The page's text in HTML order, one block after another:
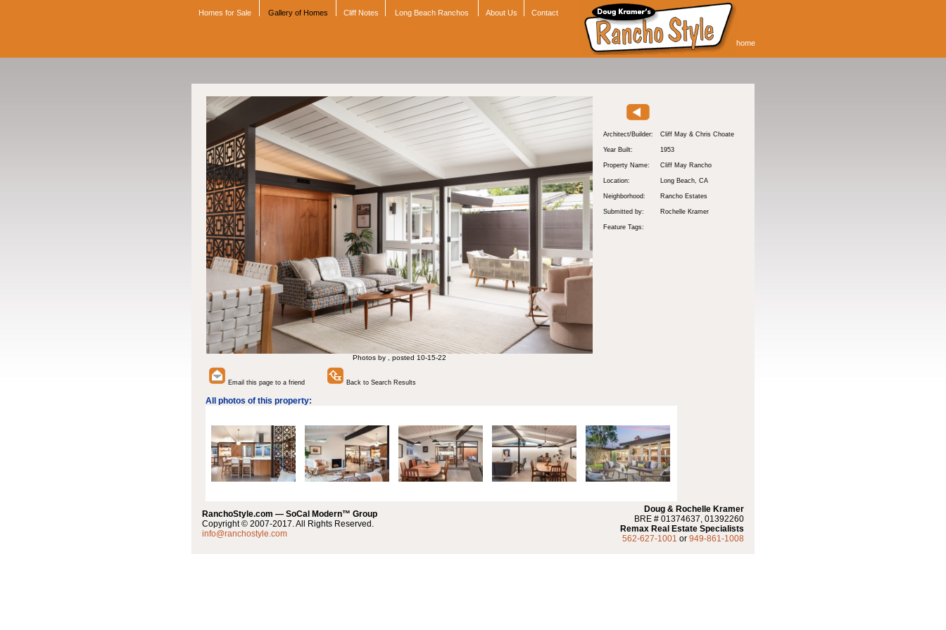
Homes for Sale Gallery of Homes Cliff Notes Long Beach Ranchos About Us Contact
home
Photos by , posted 10-15-22
Architect/Builder: Cliff May & Chris Choate
Year Built: 1953
Property Name: Cliff May Rancho
Location: Long Beach, CA
Neighborhood: Rancho Estates
Submitted by: Rochelle Kramer
Feature Tags:
Email this page to a friend Back to Search Results
All photos of this property:
RanchoStyle.com — SoCal Modern™ Group
Copyright © 2007-2017. All Rights Reserved.
info@ranchostyle.com
Doug & Rochelle Kramer
BRE # 01374637, 01392260
Remax Real Estate Specialists
562-627-1001 or 949-861-1008